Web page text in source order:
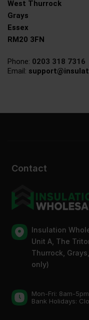
West Thurrock
Grays
Essex
RM20 3FN
Phone: 0203 318 7316
Email:
Contact
Insulation
Unit A, The
Thurrock,
only)
Mon-Fri: 8am-5pm
Bank Holidays: